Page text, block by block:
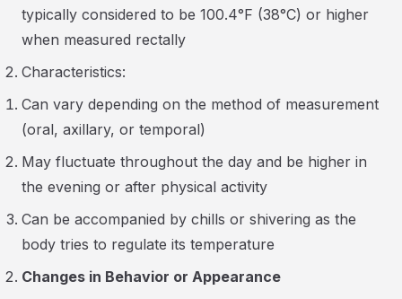
typically considered to be 100.4°F (38°C) or higher
when measured rectally
Characteristics:
Can vary depending on the method of measurement
(oral, axillary, or temporal)
May fluctuate throughout the day and be higher in
the evening or after physical activity
Can be accompanied by chills or shivering as the
body tries to regulate its temperature
Changes in Behavior or Appearance